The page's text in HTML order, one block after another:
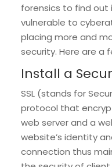
forensics to find out
vulnerable to
placing more and
security. Here are a
Install a
SSL (stands for
protocol that
web server and a
website’s identity
connection thus